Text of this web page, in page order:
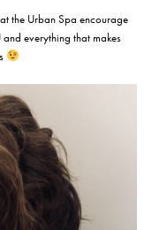
the Urban Spa encourage
everything that makes